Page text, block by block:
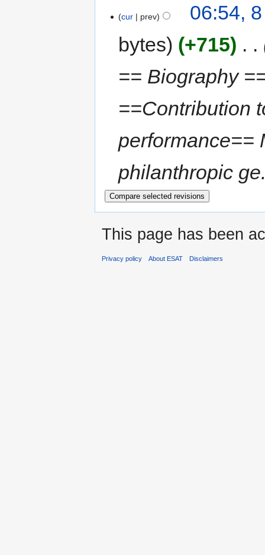
cur prev
06:54,
bytes
+715
== Biography
==Contribution
performance==
philanthropic
This page has been
Privacy policy About ESAT Disclaimers